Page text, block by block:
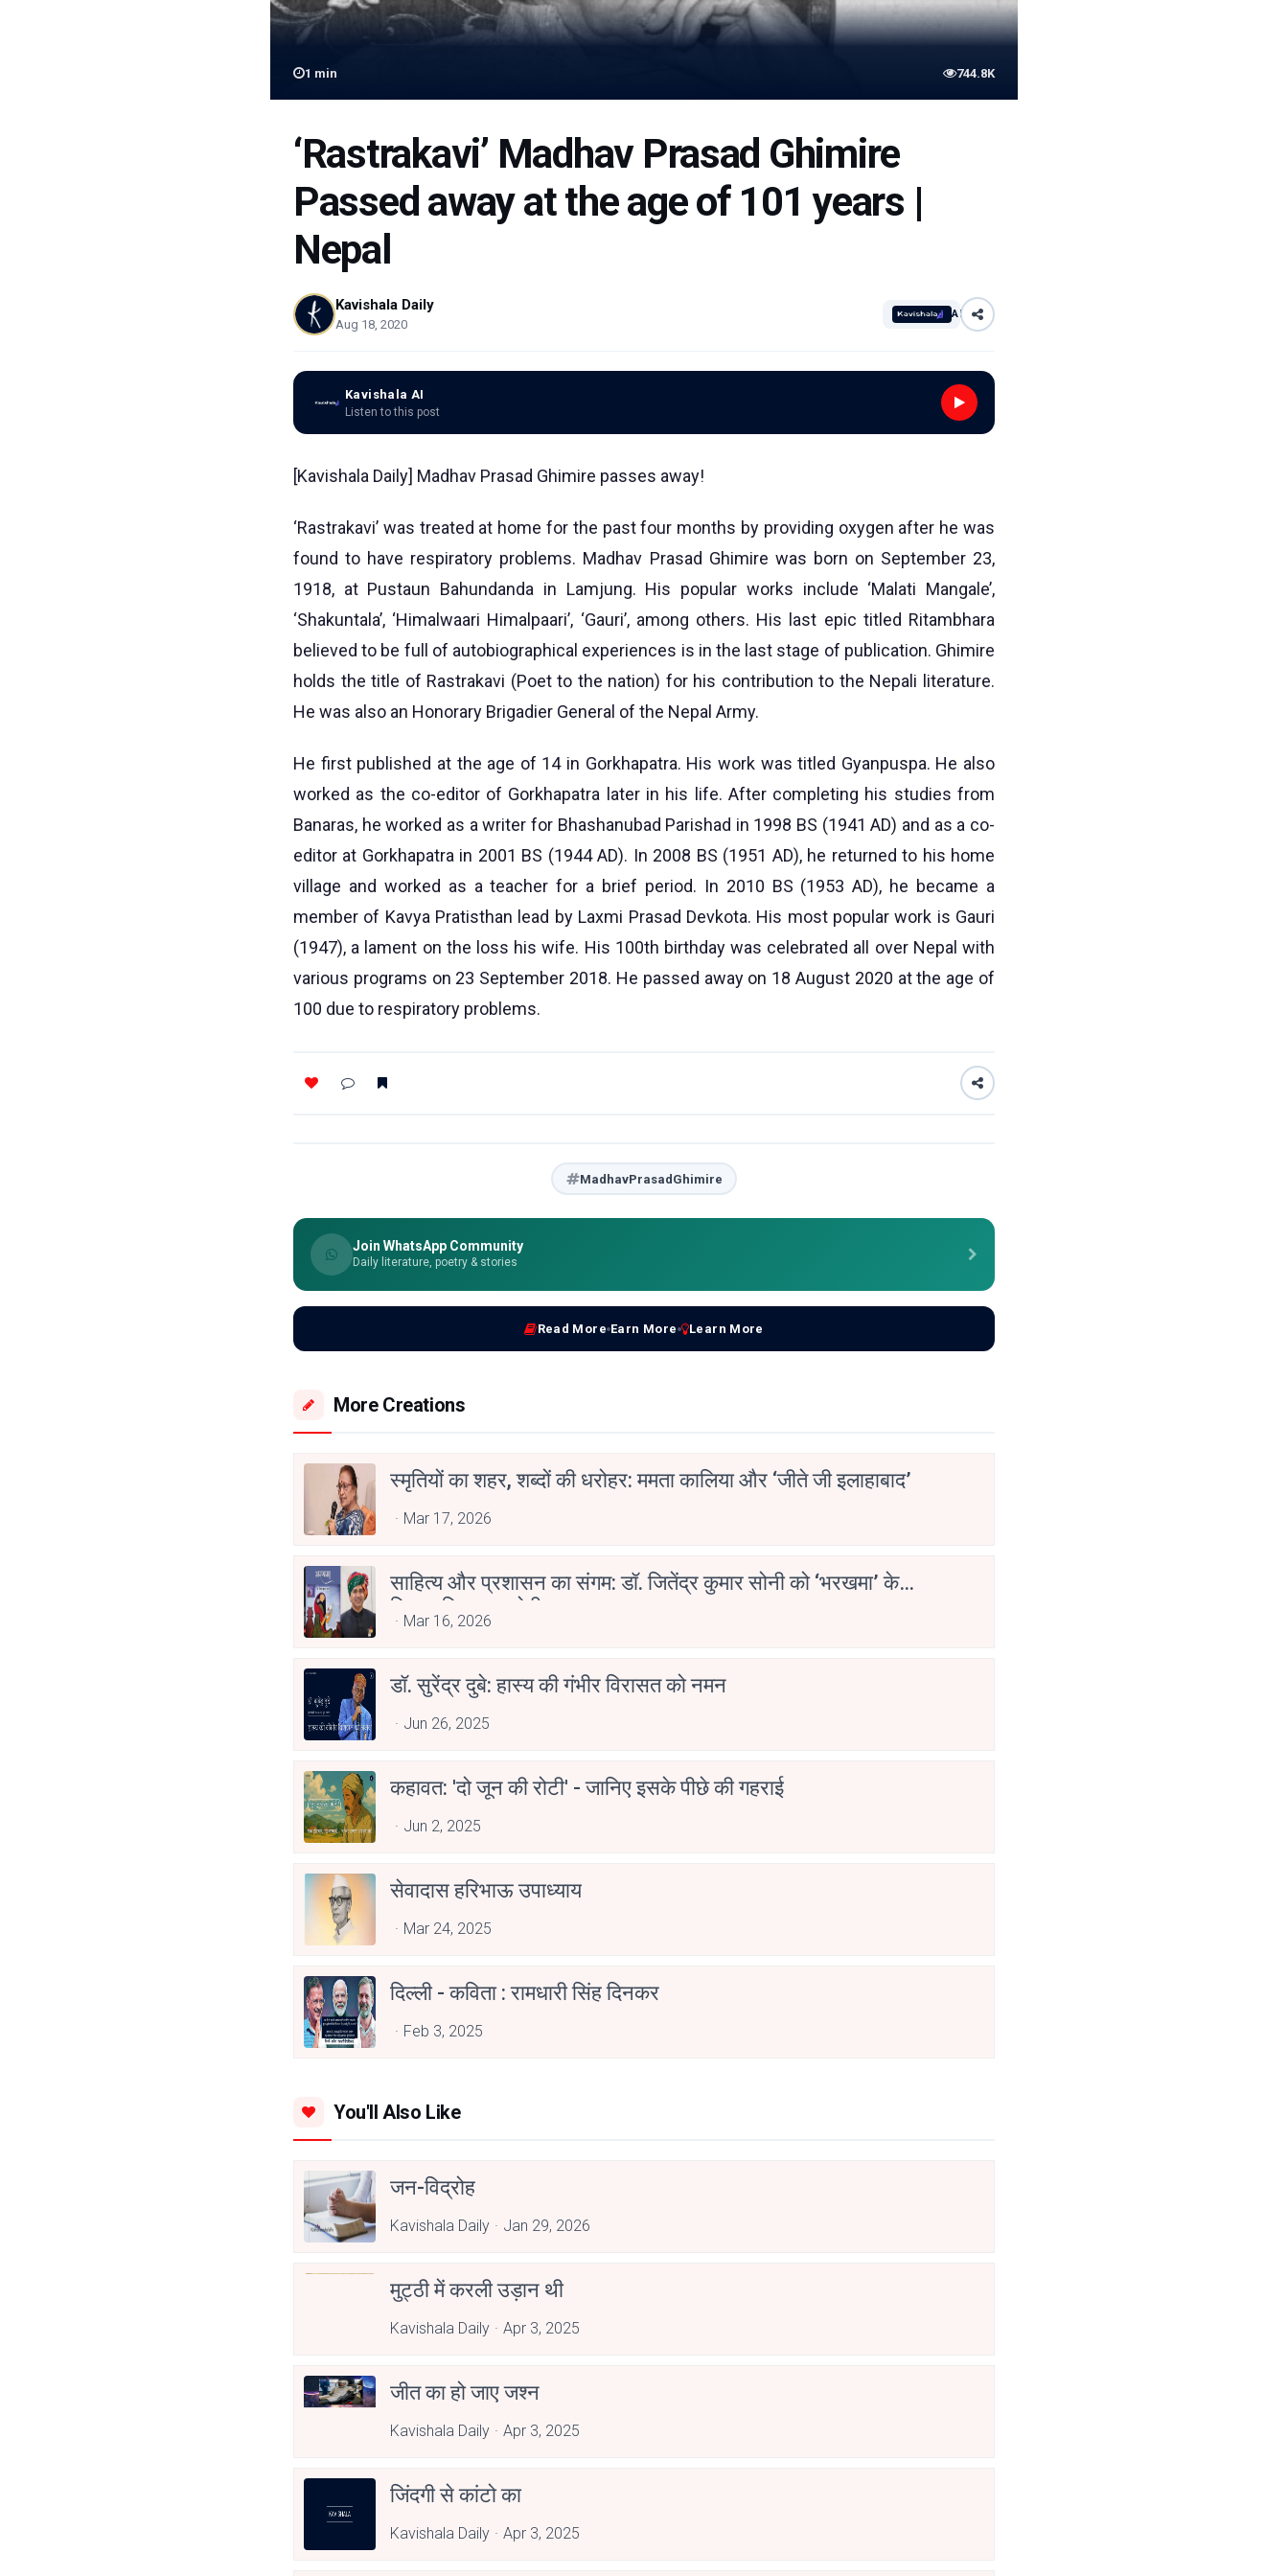
1 min 744.8K
‘Rastrakavi’ Madhav Prasad Ghimire
Passed away at the age of 101 years |
Nepal
Kavishala Daily
Aug 18, 2020
AI
Kavishala AI
Listen to this post
[Kavishala Daily] Madhav Prasad Ghimire passes away!
‘Rastrakavi’ was treated at home for the past four months by providing oxygen after he was
found to have respiratory problems. Madhav Prasad Ghimire was born on September 23,
1918, at Pustaun Bahundanda in Lamjung. His popular works include ‘Malati Mangale’,
‘Shakuntala’, ‘Himalwaari Himalpaari’, ‘Gauri’, among others. His last epic titled Ritambhara
believed to be full of autobiographical experiences is in the last stage of publication. Ghimire
holds the title of Rastrakavi (Poet to the nation) for his contribution to the Nepali literature.
He was also an Honorary Brigadier General of the Nepal Army.
He first published at the age of 14 in Gorkhapatra. His work was titled Gyanpuspa. He also
worked as the co-editor of Gorkhapatra later in his life. After completing his studies from
Banaras, he worked as a writer for Bhashanubad Parishad in 1998 BS (1941 AD) and as a co-
editor at Gorkhapatra in 2001 BS (1944 AD). In 2008 BS (1951 AD), he returned to his home
village and worked as a teacher for a brief period. In 2010 BS (1953 AD), he became a
member of Kavya Pratisthan lead by Laxmi Prasad Devkota. His most popular work is Gauri
(1947), a lament on the loss his wife. His 100th birthday was celebrated all over Nepal with
various programs on 23 September 2018. He passed away on 18 August 2020 at the age of
100 due to respiratory problems.
MadhavPrasadGhimire
Join WhatsApp Community
Daily literature, poetry & stories
Read More Earn More Learn More
More Creations
स्मृतियों का शहर, शब्दों की धरोहर: ममता कालिया और ‘जीते जी इलाहाबाद’
Mar 17, 2026
साहित्य और प्रशासन का संगम: डॉ. जितेंद्र कुमार सोनी को ‘भरखमा’ के
लिए साहित्य अकादेमी पुरस्कार
Mar 16, 2026
डॉ. सुरेंद्र दुबे: हास्य की गंभीर विरासत को नमन
Jun 26, 2025
कहावत: 'दो जून की रोटी' - जानिए इसके पीछे की गहराई
Jun 2, 2025
सेवादास हरिभाऊ उपाध्याय
Mar 24, 2025
दिल्ली - कविता : रामधारी सिंह दिनकर
Feb 3, 2025
You'll Also Like
जन-विद्रोह
Kavishala Daily Jan 29, 2026
मुट्ठी में करली उड़ान थी
Kavishala Daily Apr 3, 2025
जीत का हो जाए जश्न
Kavishala Daily Apr 3, 2025
जिंदगी से कांटो का
Kavishala Daily Apr 3, 2025